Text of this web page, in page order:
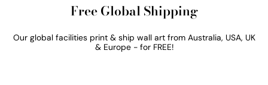
Free Global Shipping
Our global facilities print & ship wall art from Australia, USA, UK
& Europe - for FREE!